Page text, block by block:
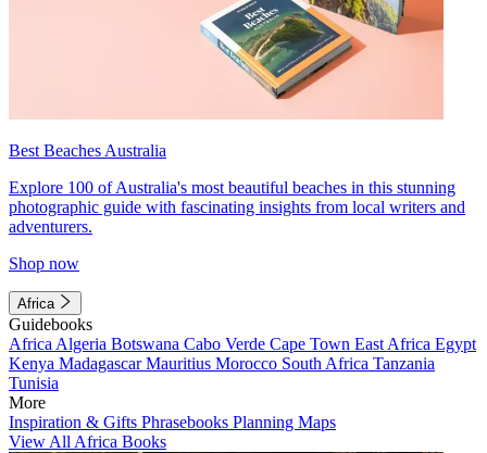
Best Beaches Australia
Explore 100 of Australia's most beautiful beaches in this stunning
photographic guide with fascinating insights from local writers and
adventurers.
Shop now
Africa
Guidebooks
Africa Algeria Botswana Cabo Verde Cape Town East Africa Egypt
Kenya MadagascarMauritius Morocco South Africa Tanzania
Tunisia
More
Inspiration & Gifts Phrasebooks Planning Maps
View All Africa Books